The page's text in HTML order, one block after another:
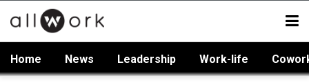
Home News Leadership Work-life